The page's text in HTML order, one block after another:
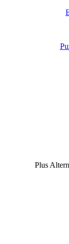
Plus